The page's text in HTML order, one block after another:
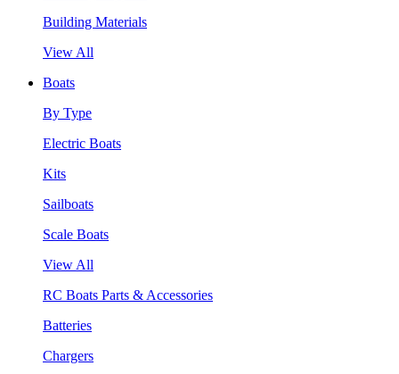
Building Materials
View All
Boats
By Type
Electric Boats
Kits
Sailboats
Scale Boats
View All
RC Boats Parts & Accessories
Batteries
Chargers